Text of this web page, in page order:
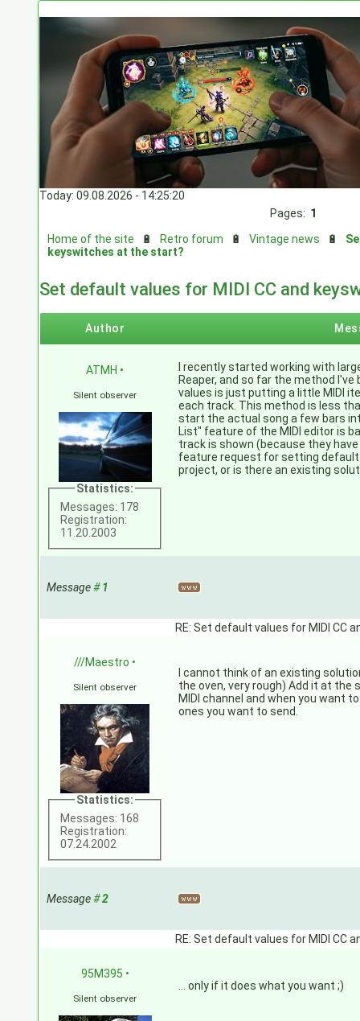
Today: 09.08.2026 - 14:25:20
Pages: 1
Home of the site
🔋 Retro forum 🔋Vintage news 🔋
keyswitches at the start?
Set default values for MIDI CC and
Author
ATMH •
Silent observer
Statistics:
Messages: 178
Registration:
11.20.2003
I recently started working with
Reaper, and so far the method
values is just putting a little MIDI
each track. This method is less
start the actual song a few bars
List" feature of the MIDI editor is
track is shown (because they
feature request for setting
project, or is there an existing
Message#1
RE: Set default values for MIDI CC
///Maestro •
Silent observer
Statistics:
Messages: 168
Registration:
07.24.2002
I cannot think of an existing
the oven, very rough) Add it at the
MIDI channel and when you want
ones you want to send.
Message#2
RE: Set default values for MIDI CC
95M395 •
Silent observer
... only if it does what you want ;)